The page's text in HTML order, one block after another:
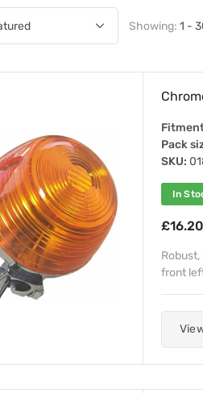
Showing: 1 -
Pack
SKU:
In
£16.20
front